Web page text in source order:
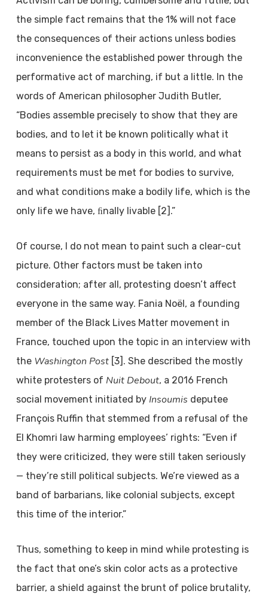
the simple fact remains that the 1% will not face
the consequences of their actions unless bodies
inconvenience the established power through the
performative act of marching, if but a little. In the
words of American philosopher Judith Butler,
“Bodies assemble precisely to show that they are
bodies, and to let it be known politically what it
means to persist as a body in this world, and what
requirements must be met for bodies to survive,
and what conditions make a bodily life, which is the
only life we have, ﬁnally livable [2].”
Of course, I do not mean to paint such a clear-cut
picture. Other factors must be taken into
consideration; after all, protesting doesn’t affect
everyone in the same way. Fania Noël, a founding
member of the Black Lives Matter movement in
France, touched upon the topic in an interview with
the Washington Post[3]. She described the mostly
white protesters of Nuit Debout, a 2016 French
social movement initiated by Insoumis deputee
François Ruffin that stemmed from a refusal of the
El Khomri law harming employees’ rights: “Even if
they were criticized, they were still taken seriously
— they’re still political subjects. We’re viewed as a
band of barbarians, like colonial subjects, except
this time of the interior.”
Thus, something to keep in mind while protesting is
the fact that one’s skin color acts as a protective
barrier, a shield against the brunt of police brutality,